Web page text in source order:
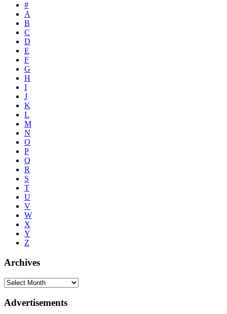
#
A
B
C
D
E
F
G
H
I
J
K
L
M
N
O
P
Q
R
S
T
U
V
W
X
Y
Z
Archives
Advertisements